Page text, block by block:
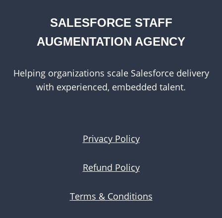
SALESFORCE STAFF
AUGMENTATION AGENCY
Helping organizations scale Salesforce delivery
with experienced, embedded talent.
Privacy Policy
Refund Policy
Terms & Conditions